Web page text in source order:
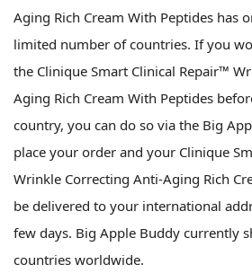
Aging Rich Cream With Peptides has
limited number of countries. If you
the Clinique Smart Clinical Repair™
Aging Rich Cream With Peptides
country, you can do so via the Big
place your order and your Clinique
Wrinkle Correcting Anti-Aging Rich
be delivered to your international
few days. Big Apple Buddy currently
countries worldwide.